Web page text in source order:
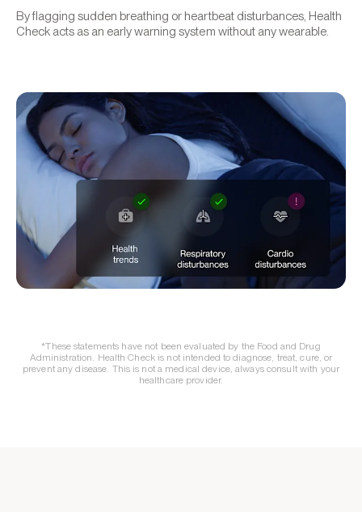
By flagging sudden breathing or heartbeat disturbances, Health
Check acts as an early warning system without any wearable.
*These statements have not been evaluated by the Food and Drug
Administration. Health Check is not intended to diagnose, treat, cure, or
prevent any disease. This is not a medical device, always consult with your
healthcare provider.